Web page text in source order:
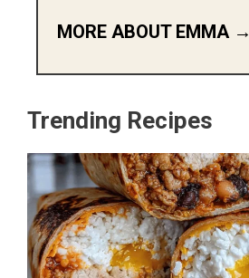
MORE ABOUT EMMA →
Trending Recipes